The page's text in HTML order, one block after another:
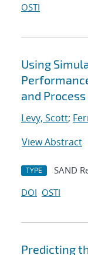
OSTI
Using
and
Levy, Scott;
View Abstract
TYPE SAND
DOI OSTI
Predicting